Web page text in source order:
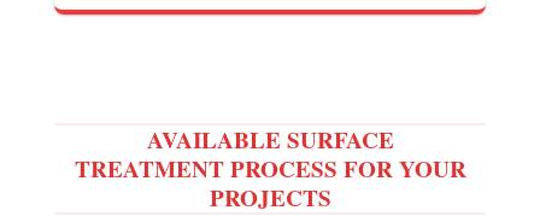
AVAILABLE SURFACE
TREATMENT PROCESS FOR YOUR
PROJECTS